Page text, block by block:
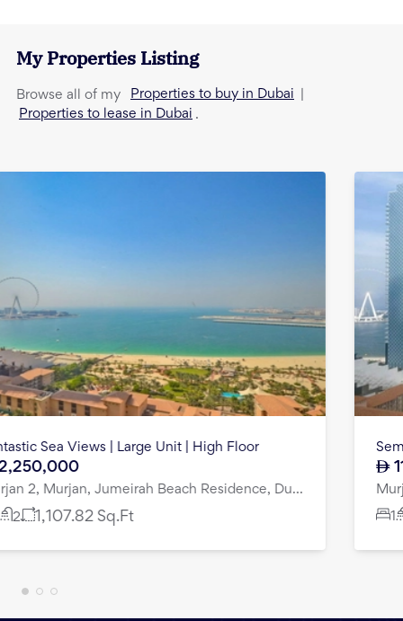
My Properties Listing
Browse all of my Properties to buy in Dubai
Properties to lease in Dubai .
Fantastic Sea Views | Large Unit | High Floor
2,250,000
1 2 1,107.82